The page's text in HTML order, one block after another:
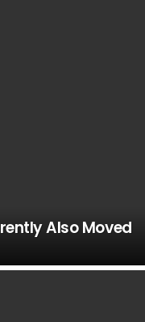
Also Moved